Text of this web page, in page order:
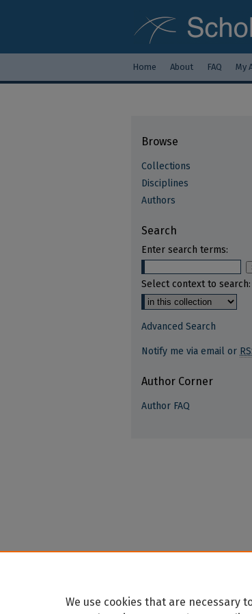
Home About FAQ My
Browse
Collections
Disciplines
Authors
Search
Enter search terms:
Select context to search:
Advanced Search
Notify me via email or
Author Corner
Author FAQ
We use cookies that are necessary